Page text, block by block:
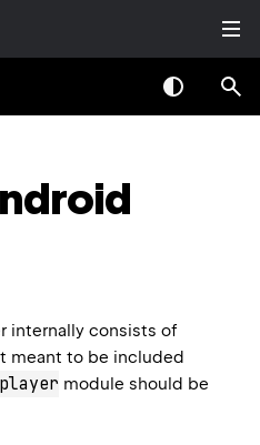
internally consists of
meant to be included
player module should be